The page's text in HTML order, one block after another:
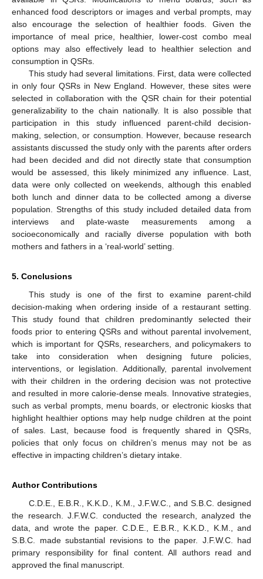
enhanced food descriptors or images and verbal prompts, may
also encourage the selection of healthier foods. Given the
importance of meal price, healthier, lower-cost combo meal
options may also effectively lead to healthier selection and
consumption in QSRs.
This study had several limitations. First, data were collected
in only four QSRs in New England. However, these sites were
selected in collaboration with the QSR chain for their potential
generalizability to the chain nationally. It is also possible that
participation in this study influenced parent-child decision-
making, selection, or consumption. However, because research
assistants discussed the study only with the parents after orders
had been decided and did not directly state that consumption
would be assessed, this likely minimized any influence. Last,
data were only collected on weekends, although this enabled
both lunch and dinner data to be collected among a diverse
population. Strengths of this study included detailed data from
interviews and plate-waste measurements among a
socioeconomically and racially diverse population with both
mothers and fathers in a ‘real-world’ setting.
5. Conclusions
This study is one of the first to examine parent-child
decision-making when ordering inside of a restaurant setting.
This study found that children predominantly selected their
foods prior to entering QSRs and without parental involvement,
which is important for QSRs, researchers, and policymakers to
take into consideration when designing future policies,
interventions, or legislation. Additionally, parental involvement
with their children in the ordering decision was not protective
and resulted in more calorie-dense meals. Innovative strategies,
such as verbal prompts, menu boards, or electronic kiosks that
highlight healthier options may help nudge children at the point
of sales. Last, because food is frequently shared in QSRs,
policies that only focus on children’s menus may not be as
effective in impacting children’s dietary intake.
Author Contributions
C.D.E., E.B.R., K.K.D., K.M., J.F.W.C., and S.B.C. designed
the research. J.F.W.C. conducted the research, analyzed the
data, and wrote the paper. C.D.E., E.B.R., K.K.D., K.M., and
S.B.C. made substantial revisions to the paper. J.F.W.C. had
primary responsibility for final content. All authors read and
approved the final manuscript.